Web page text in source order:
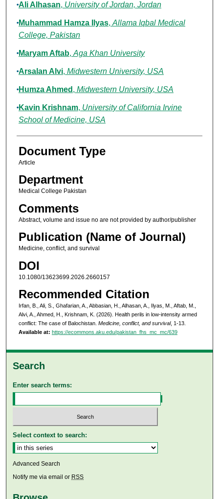
Ali Alhasan, University of Jordan, Jordan
Muhammad Hamza Ilyas, Allama Iqbal Medical
College, Pakistan
Maryam Aftab, Aga Khan University
Arsalan Alvi, Midwestern University, USA
Humza Ahmed , Midwestern University, USA
Kavin Krishnam, University of California Irvine
School of Medicine, USA
Document Type
Article
Department
Medical College Pakistan
Comments
Abstract, volume and issue no are not provided by author/publisher
Publication (Name of Journal)
Medicine, conflict, and survival
DOI
10.1080/13623699.2026.2660157
Recommended Citation
Irfan, B., Ali, S., Ghafarian, A., Abbasian, H., Alhasan, A., Ilyas, M., Aftab, M.,
Alvi, A., Ahmed, H., Krishnam, K. (2026). Health perils in low-intensity armed
conflict: The case of Balochistan. Medicine, conflict, and survival, 1-13.
Available at: https://ecommons.aku.edu/pakistan_fhs_mc_mc/639
Search
Enter search terms:
Select context to search:
Advanced Search
Notify me via email or RSS